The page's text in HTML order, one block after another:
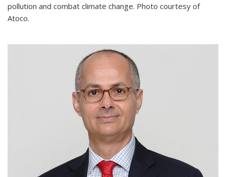
pollution and combat climate change. Photo courtesy of
Atoco.